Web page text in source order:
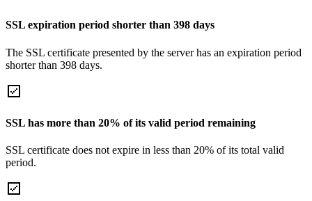
SSL expiration period shorter than 398 days
The SSL certificate presented by the server has an expiration period
shorter than 398 days.
SSL has more than 20% of its valid period remaining
SSL certificate does not expire in less than 20% of its total valid
period.